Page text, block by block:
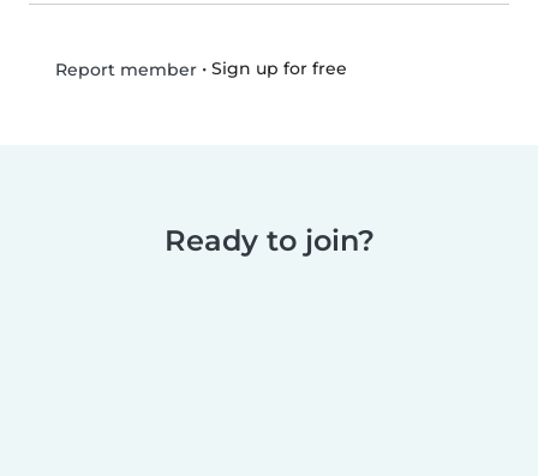
Report member• Sign up for free
Ready to join?